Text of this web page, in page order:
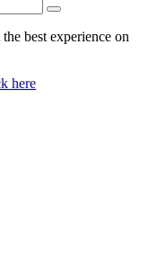
best experience on
here